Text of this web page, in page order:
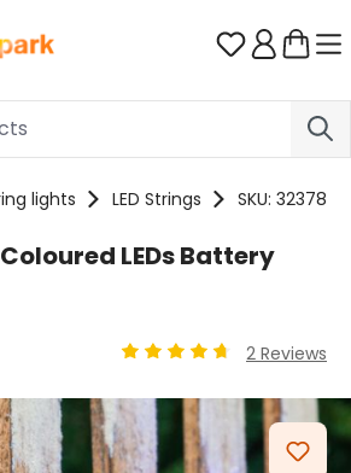
You have
lights LED Strings SKU: 32378
LEDs Battery
2 Reviews